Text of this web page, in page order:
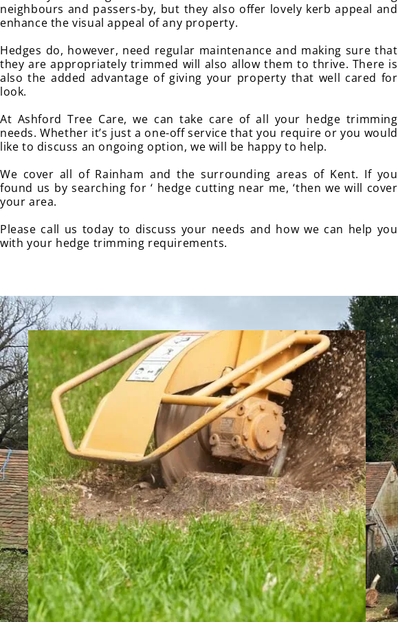
neighbours and passers-by, but they also offer lovely kerb appeal and
enhance the visual appeal of any property.
Hedges do, however, need regular maintenance and making sure that
they are appropriately trimmed will also allow them to thrive. There is
also the added advantage of giving your property that well cared for
look.
At Ashford Tree Care, we can take care of all your hedge trimming
needs. Whether it’s just a one-off service that you require or you would
like to discuss an ongoing option, we will be happy to help.
We cover all of Rainham and the surrounding areas of Kent. If you
found us by searching for ‘ hedge cutting near me, ‘then we will cover
your area.
Please call us today to discuss your needs and how we can help you
with your hedge trimming requirements.